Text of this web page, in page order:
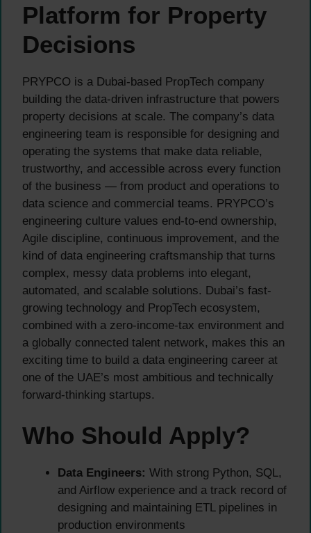
Platform for Property
Decisions
PRYPCO is a Dubai-based PropTech company
building the data-driven infrastructure that powers
property decisions at scale. The company’s data
engineering team is responsible for designing and
operating the systems that make data reliable,
trustworthy, and accessible across every function
of the business — from product and operations to
data science and commercial teams. PRYPCO’s
engineering culture values end-to-end ownership,
Agile discipline, continuous improvement, and the
kind of data engineering craftsmanship that turns
complex, messy data problems into elegant,
automated, and scalable solutions. Dubai’s fast-
growing technology and PropTech ecosystem,
combined with a zero-income-tax environment and
a globally connected talent network, makes this an
exciting time to build a data engineering career at
one of the UAE’s most ambitious and technically
forward-thinking startups.
Who Should Apply?
Data Engineers: With strong Python, SQL,
and Airflow experience and a track record of
designing and maintaining ETL pipelines in
production environments